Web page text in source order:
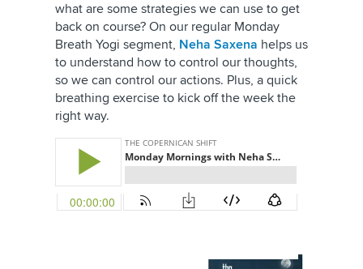
what are some strategies we can use to get
back on course? On our regular Monday
Breath Yogi segment, Neha Saxena helps us
to understand how to control our thoughts,
so we can control our actions. Plus, a quick
breathing exercise to kick off the week the
right way.